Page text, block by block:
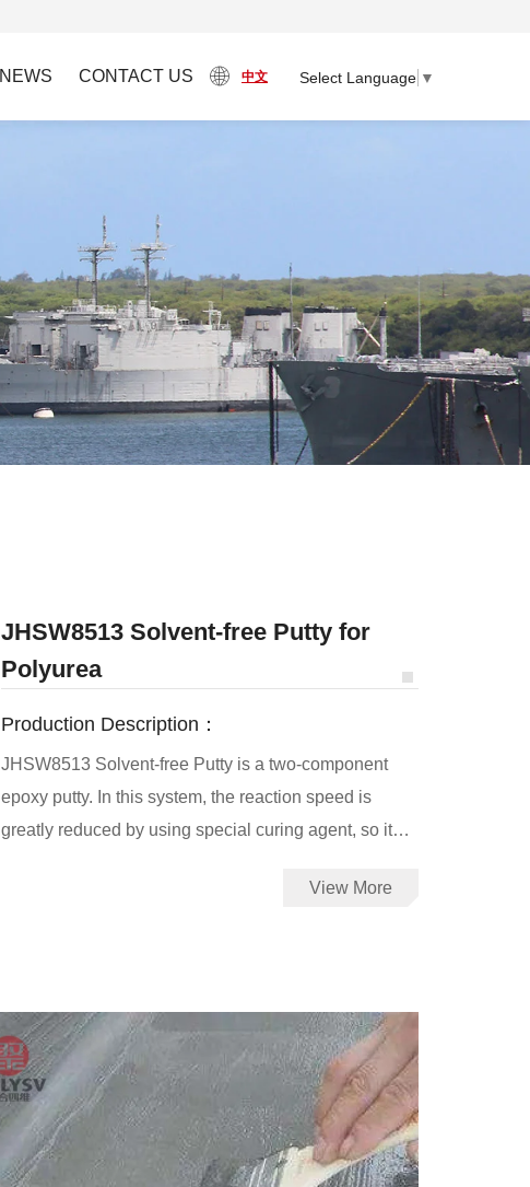
NEWS CONTACT US 中文 Select Language ▼
JHSW8513 Solvent-free Putty for
Polyurea
Production Description：
JHSW8513 Solvent-free Putty is a two-component
epoxy putty. In this system, the reaction speed is
greatly reduced by using special curing agent, so it
used for large areas of repair work. It has good water
View More